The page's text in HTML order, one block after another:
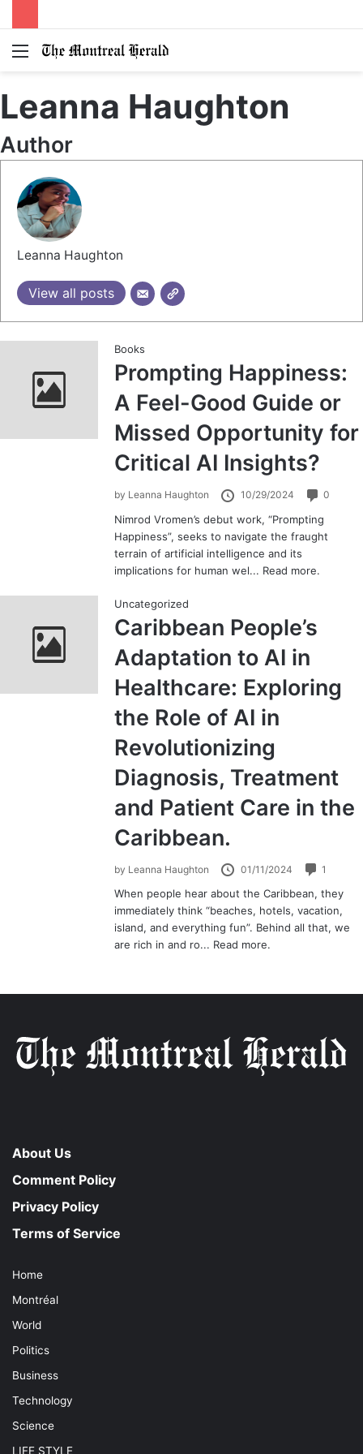
Menu
Leanna Haughton
Author
Leanna Haughton
View all posts
Books
Prompting Happiness:
A Feel-Good Guide or
Missed Opportunity for
Critical AI Insights?
by Leanna Haughton 10/29/2024 0
Nimrod Vromen’s debut work, “Prompting
Happiness”, seeks to navigate the fraught
terrain of artificial intelligence and its
implications for human wel... Read more.
Uncategorized
Caribbean People’s
Adaptation to AI in
Healthcare: Exploring
the Role of AI in
Revolutionizing
Diagnosis, Treatment
and Patient Care in the
Caribbean.
by Leanna Haughton 01/11/2024 1
When people hear about the Caribbean, they
immediately think “beaches, hotels, vacation,
island, and everything fun”. Behind all that, we
are rich in and ro... Read more.
About Us
Comment Policy
Privacy Policy
Terms of Service
Home
Montréal
World
Politics
Business
Technology
Science
LIFE STYLE